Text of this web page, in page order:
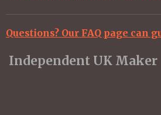
Questions? Our FAQ page can
Independent